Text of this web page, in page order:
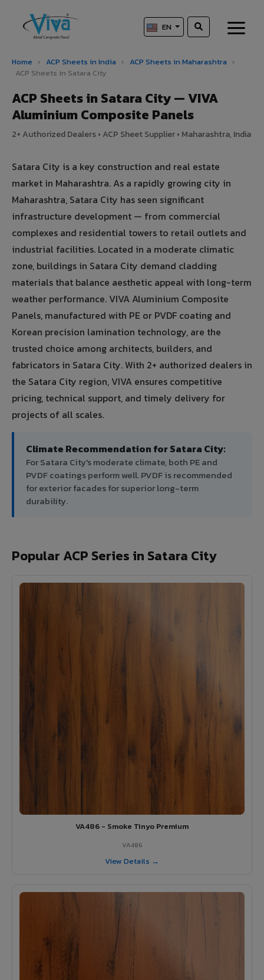
EN
Home › ACP Sheets in India › ACP Sheets in Maharashtra ›
ACP Sheets in Satara City
ACP Sheets in Satara City — VIVA
Aluminium Composite Panels
2+ Authorized Dealers • ACP Sheet Supplier • Maharashtra, India
Satara City is a key construction and real estate
market in Maharashtra. As a rapidly growing city in
Maharashtra, Satara City has seen significant
infrastructure development — from commercial
complexes and residential towers to retail outlets and
industrial facilities. Located in a moderate climatic
zone, buildings in Satara City demand cladding
materials that balance aesthetic appeal with long-term
weather performance. VIVA Aluminium Composite
Panels, manufactured with PE or PVDF coating and
Korean precision lamination technology, are the
trusted choice among architects, builders, and
fabricators in Satara City. With 2+ authorized dealers in
the Satara City region, VIVA ensures competitive
pricing, technical support, and timely delivery for
projects of all scales.
Climate Recommendation for Satara City:
For Satara City's moderate climate, both PE and
PVDF coatings perform well. PVDF is recommended
for exterior facades for superior long-term
durability.
Popular ACP Series in Satara City
VA486 - Smoke Tinyo Premium
VA486
View Details →